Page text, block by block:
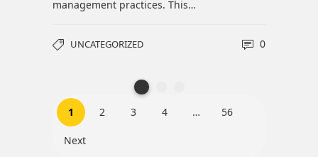
0
1 2 3 4 … 56
Next